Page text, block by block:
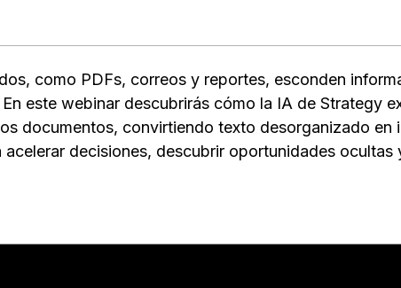
como PDFs, correos y reportes, esconden
este webinar descubrirás cómo la IA de Strategy
documentos, convirtiendo texto desorganizado en
decisiones, descubrir oportunidades ocultas